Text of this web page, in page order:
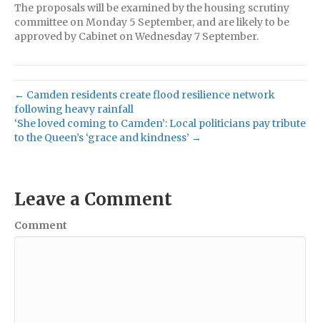
The proposals will be examined by the housing scrutiny
committee on Monday 5 September, and are likely to be
approved by Cabinet on Wednesday 7 September.
← Camden residents create flood resilience network
following heavy rainfall
‘She loved coming to Camden’: Local politicians pay tribute
to the Queen’s ‘grace and kindness’ →
Leave a Comment
Comment